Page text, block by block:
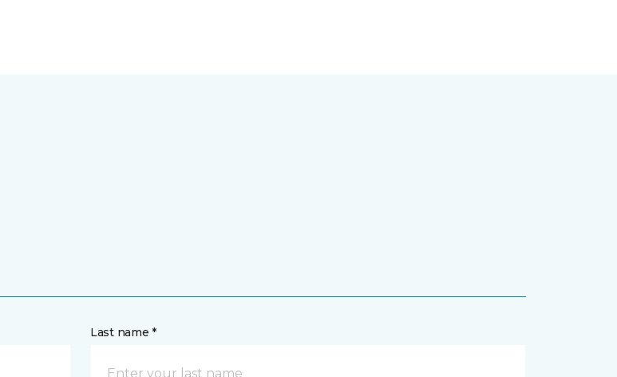
Last name *